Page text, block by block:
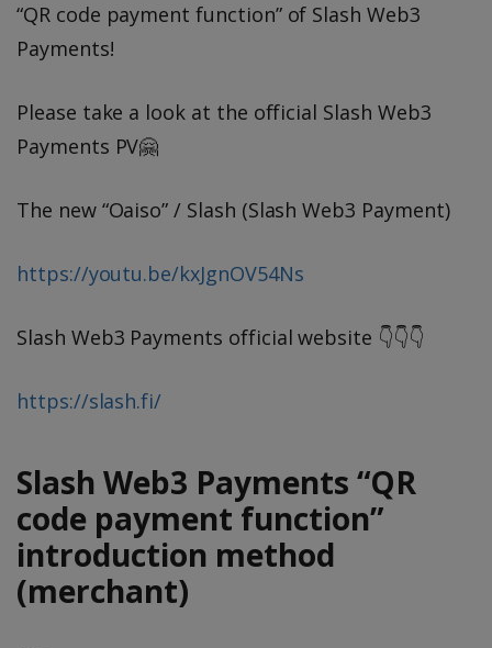
“QR code payment function” of Slash Web3
Payments!
Please take a look at the official Slash Web3
Payments PV🤗
The new “Oaiso” / Slash (Slash Web3 Payment)
https://youtu.be/kxJgnOV54Ns
Slash Web3 Payments official website 👇👇👇
https://slash.fi/
Slash Web3 Payments “QR
code payment function”
introduction method
(merchant)